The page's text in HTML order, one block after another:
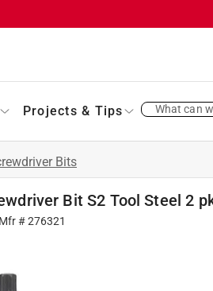
Projects & Tips What can
Bits
Bit S2 Tool Steel 2
#276321